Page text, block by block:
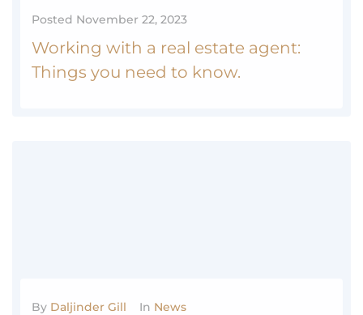
Posted November 22, 2023
Working with a real estate agent:
Things you need to know.
By Daljinder Gill In News